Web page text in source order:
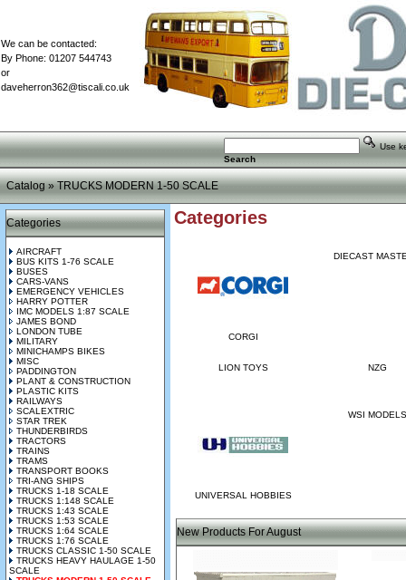
We can be contacted:
By Phone: 01207 544743
or
daveherron362@tiscali.co.uk
Use
Search
Catalog»TRUCKS MODERN 1-50 SCALE
Categories
AIRCRAFT
BUS KITS 1-76 SCALE
BUSES
CARS-VANS
EMERGENCY VEHICLES
HARRY POTTER
IMC MODELS 1:87 SCALE
JAMES BOND
LONDON TUBE
MILITARY
MINICHAMPS BIKES
MISC
PADDINGTON
PLANT & CONSTRUCTION
PLASTIC KITS
RAILWAYS
SCALEXTRIC
STAR TREK
THUNDERBIRDS
TRACTORS
TRAINS
TRAMS
TRANSPORT BOOKS
TRI-ANG SHIPS
TRUCKS 1-18 SCALE
TRUCKS 1:148 SCALE
TRUCKS 1:43 SCALE
TRUCKS 1:53 SCALE
TRUCKS 1:64 SCALE
TRUCKS 1:76 SCALE
TRUCKS CLASSIC 1-50 SCALE
TRUCKS HEAVY HAULAGE 1-50
SCALE
Categories
CORGI
DIECAST
LION TOYS NZG
UNIVERSAL HOBBIES
WSI MODELS
New Products For August